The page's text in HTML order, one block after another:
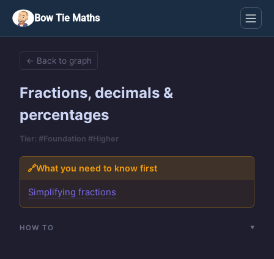
Bow Tie Maths
← Back to graph
Fractions, decimals &
percentages
Tier: #Foundation #Higher
🔗What you need to know first
Simplifying fractions
HOW TO